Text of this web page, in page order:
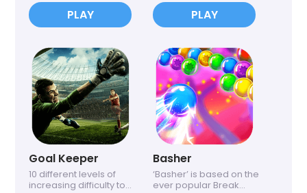
PLAY
Goal Keeper
10 different levels of
increasing difficulty to...
PLAY
Basher
‘Basher’ is based on the
ever popular Break...